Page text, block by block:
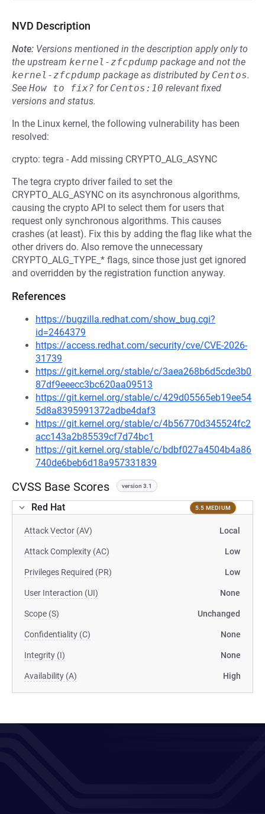
NVD Description
Note: Versions mentioned in the description apply only to
the upstream kernel-zfcpdump package and not the
kernel-zfcpdump package as distributed by Centos.
See How to fix? for Centos:10 relevant fixed
versions and status.
In the Linux kernel, the following vulnerability has been
resolved:
crypto: tegra - Add missing CRYPTO_ALG_ASYNC
The tegra crypto driver failed to set the
CRYPTO_ALG_ASYNC on its asynchronous algorithms,
causing the crypto API to select them for users that
request only synchronous algorithms. This causes
crashes (at least). Fix this by adding the flag like what the
other drivers do. Also remove the unnecessary
CRYPTO_ALG_TYPE_* flags, since those just get ignored
and overridden by the registration function anyway.
References
https://bugzilla.redhat.com/show_bug.cgi?
id=2464379
https://access.redhat.com/security/cve/CVE-2026-
31739
https://git.kernel.org/stable/c/3aea268b6d5cde3b0
87df9eeecc3bc620aa09513
https://git.kernel.org/stable/c/429d05565eb19ee54
5d8a8395991372adbe4daf3
https://git.kernel.org/stable/c/4b56770d345524fc2
acc143a2b85539cf7d74bc1
https://git.kernel.org/stable/c/bdbf027a4504b4a86
740de6beb6d18a957331839
CVSS Base Scores version 3.1
Red Hat 5.5 MEDIUM
Attack Vector (AV) Local
Attack Complexity (AC) Low
Privileges Required (PR) Low
User Interaction (UI) None
Scope (S) Unchanged
Confidentiality (C) None
Integrity (I) None
Availability (A) High